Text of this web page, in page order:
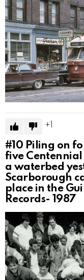
#10 Piling on
five Centennial
a waterbed
Scarborough
place in the
Records- 1987